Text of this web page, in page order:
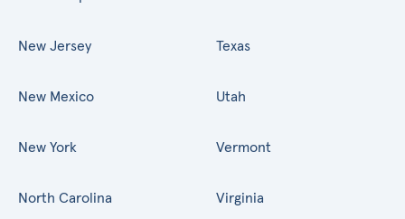
New Jersey
New Mexico
New York
North Carolina
Texas
Utah
Vermont
Virginia